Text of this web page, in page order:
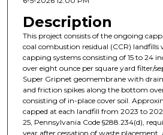
Description
This project consists of the ongoing
coal combustion residual (CCR)
capping systems consisting of 15 to 24
over eight ounce per square yard filter/
Super Gripnet geomembrane with
and friction spikes along the bottom
consisting of in-place cover soil.
capped at each landfill from 2023 to
25, Pennsylvania Code §288.234(d),
year after cessation of waste